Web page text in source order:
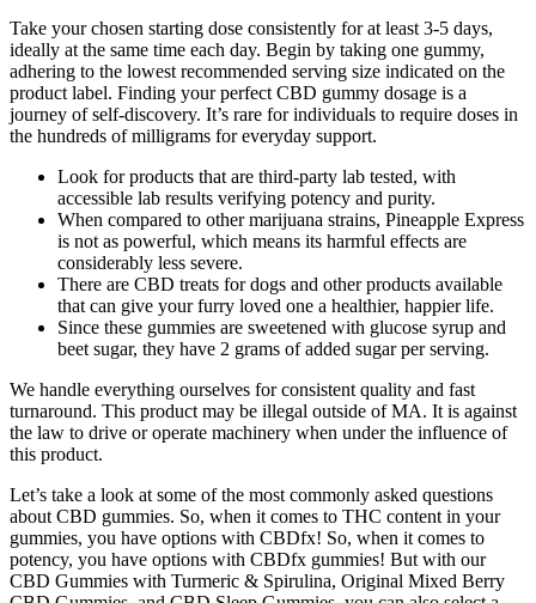
Take your chosen starting dose consistently for at least 3-5 days,
ideally at the same time each day. Begin by taking one gummy,
adhering to the lowest recommended serving size indicated on the
product label. Finding your perfect CBD gummy dosage is a
journey of self-discovery. It’s rare for individuals to require doses in
the hundreds of milligrams for everyday support.
Look for products that are third-party lab tested, with
accessible lab results verifying potency and purity.
When compared to other marijuana strains, Pineapple Express
is not as powerful, which means its harmful effects are
considerably less severe.
There are CBD treats for dogs and other products available
that can give your furry loved one a healthier, happier life.
Since these gummies are sweetened with glucose syrup and
beet sugar, they have 2 grams of added sugar per serving.
We handle everything ourselves for consistent quality and fast
turnaround. This product may be illegal outside of MA. It is against
the law to drive or operate machinery when under the influence of
this product.
Let’s take a look at some of the most commonly asked questions
about CBD gummies. So, when it comes to THC content in your
gummies, you have options with CBDfx! So, when it comes to
potency, you have options with CBDfx gummies! But with our
CBD Gummies with Turmeric & Spirulina, Original Mixed Berry